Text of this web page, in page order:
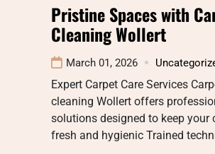
Pristine Spaces with
Cleaning Wollert
March 01, 2026
Expert Carpet Care Services
cleaning Wollert offers
solutions designed to keep your
fresh and hygienic Trained